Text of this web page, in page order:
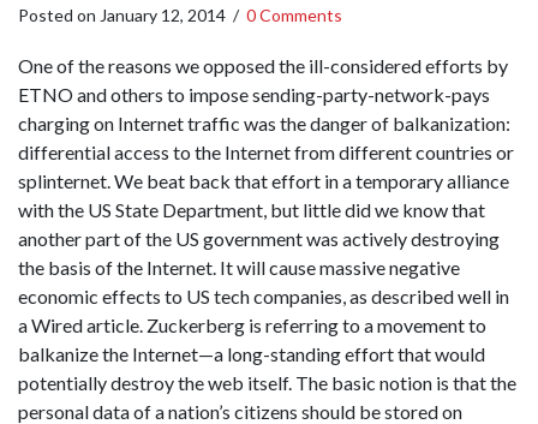
Posted on January 12, 2014 / 0 Comments
One of the reasons we opposed the ill-considered efforts by
ETNO and others to impose sending-party-network-pays
charging on Internet traffic was the danger of balkanization:
differential access to the Internet from different countries or
splinternet. We beat back that effort in a temporary alliance
with the US State Department, but little did we know that
another part of the US government was actively destroying
the basis of the Internet. It will cause massive negative
economic effects to US tech companies, as described well in
a Wired article. Zuckerberg is referring to a movement to
balkanize the Internet—a long-standing effort that would
potentially destroy the web itself. The basic notion is that the
personal data of a nation’s citizens should be stored on